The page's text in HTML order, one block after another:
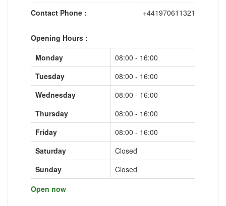
Contact Phone :
+441970611321
Opening Hours :
Monday
08:00 - 16:00
Tuesday
08:00 - 16:00
Wednesday
08:00 - 16:00
Thursday
08:00 - 16:00
Friday
08:00 - 16:00
Saturday
Closed
Sunday
Closed
Open now